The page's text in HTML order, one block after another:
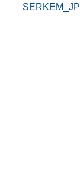
SERKEM_JP